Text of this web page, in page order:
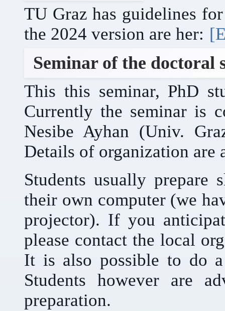
TU Graz has guidelines
the 2024 version are her:
Seminar of the doctoral
This this seminar, PhD
Currently the seminar is
Nesibe Ayhan (Univ.
Details of organization are
Students usually prepare
their own computer (we
projector). If you
please contact the local
It is also possible to do
Students however are
preparation.